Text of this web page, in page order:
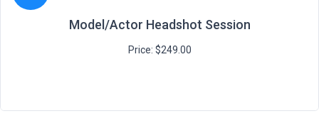
Model/Actor Headshot Session
Price: $249.00